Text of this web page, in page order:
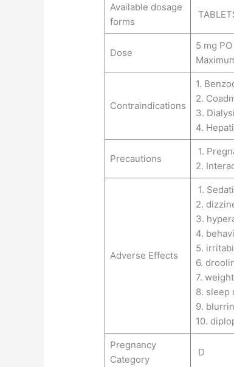
Available dosage
forms
Dose
5 mg
Contraindications
1.
2.
3.
4.
Precautions
1.
2.
Adverse Effects
1.
2.
3.
4.
5.
6.
7.
8. sleep
9.
10.
Pregnancy
Category
D